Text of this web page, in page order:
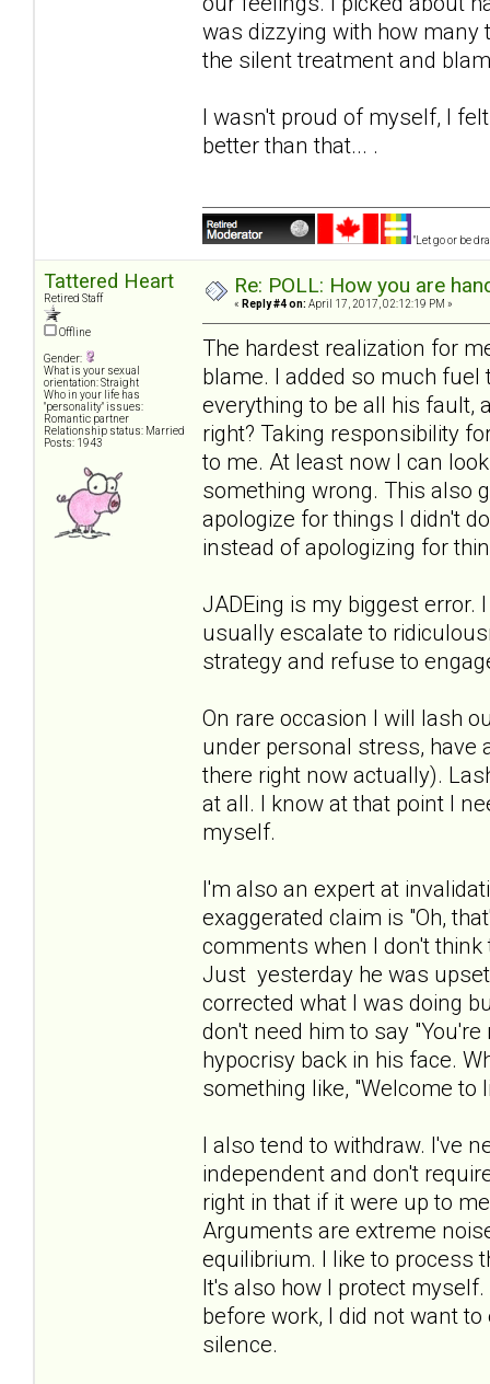
was dizzying with how many
the silent treatment and
I wasn't proud of myself, I
better than that... .
"Let go or be
Tattered Heart
Retired Staff
Offline
Gender:
What is your sexual
orientation: Straight
Who in your life has
"personality" issues:
Romantic partner
Relationship status: Married
Posts: 1943
Re: POLL: How you are
« Reply #4 on: April 17, 2017, 02:12:19 PM »
The hardest realization for
blame. I added so much
everything to be all his fault,
right? Taking responsibility
to me. At least now I can
something wrong. This also
apologize for things I didn't
instead of apologizing for
JADEing is my biggest
usually escalate to
strategy and refuse to
On rare occasion I will lash
under personal stress, have
there right now actually).
at all. I know at that point I
myself.
I'm also an expert at
exaggerated claim is "Oh,
comments when I don't
Just yesterday he was
corrected what I was doing
don't need him to say
hypocrisy back in his face.
something like, "Welcome to
I also tend to withdraw. I've
independent and don't
right in that if it were up to
Arguments are extreme
equilibrium. I like to process
It's also how I protect
before work, I did not want
silence.